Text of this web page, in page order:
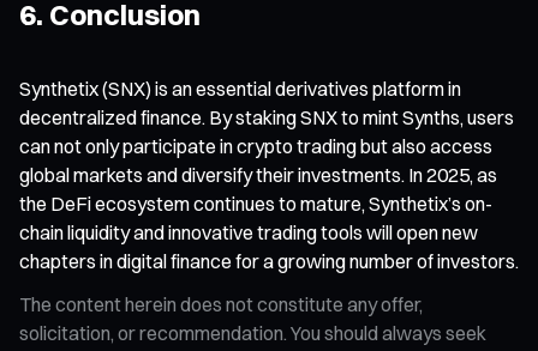
6. Conclusion
Synthetix (SNX) is an essential derivatives platform in
decentralized finance. By staking SNX to mint Synths, users
can not only participate in crypto trading but also access
global markets and diversify their investments. In 2025, as
the DeFi ecosystem continues to mature, Synthetix’s on-
chain liquidity and innovative trading tools will open new
chapters in digital finance for a growing number of investors.
The content herein does not constitute any offer,
solicitation, or recommendation. You should always seek